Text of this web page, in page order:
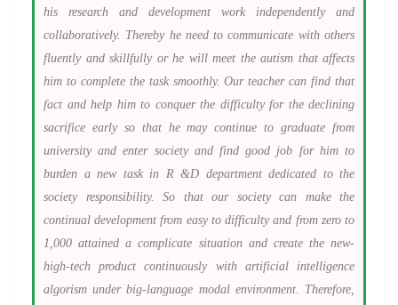
his research and development work independently and
collaboratively. Thereby he need to communicate with others
fluently and skillfully or he will meet the autism that affects
him to complete the task smoothly. Our teacher can find that
fact and help him to conquer the difficulty for the declining
sacrifice early so that he may continue to graduate from
university and enter society and find good job for him to
burden a new task in R &D department dedicated to the
society responsibility. So that our society can make the
continual development from easy to difficulty and from zero to
1,000 attained a complicate situation and create the new-
high-tech product continuously with artificial intelligence
algorism under big-language modal environment. Therefore,